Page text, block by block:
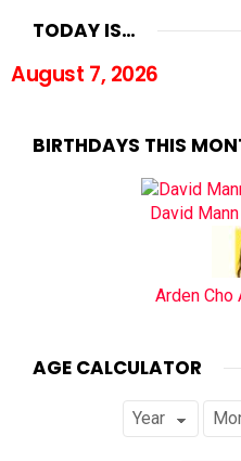
TODAY IS…
August 7, 2026
BIRTHDAYS THIS
David
Arden Cho
AGE CALCULATOR